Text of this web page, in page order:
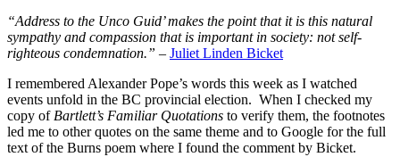
“Address to the Unco Guid’ makes the point that it is this natural
sympathy and compassion that is important in society: not self-
righteous condemnation.” – Juliet Linden Bicket
I remembered Alexander Pope’s words this week as I watched
events unfold in the BC provincial election. When I checked my
copy of Bartlett’s Familiar Quotations to verify them, the footnotes
led me to other quotes on the same theme and to Google for the full
text of the Burns poem where I found the comment by Bicket.